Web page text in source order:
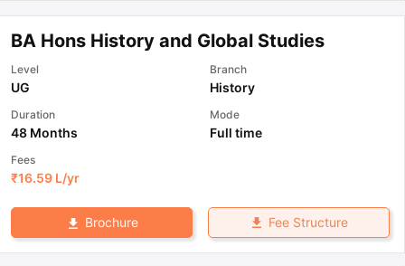
BA Hons History and Global Studies
Level
UG
Branch
History
Duration
48 Months
Mode
Full time
Fees
₹16.59 L/yr
Brochure Fee Structure